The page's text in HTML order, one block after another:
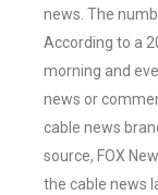
news. The
According to a
morning and
news or
cable news
source, FOX
the cable news